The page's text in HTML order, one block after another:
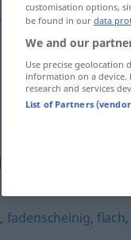
, fadenscheinig, flach,
customisation options,
be found in our data
We and our
Use precise geolocation
information on a device.
research and services
List of Partners